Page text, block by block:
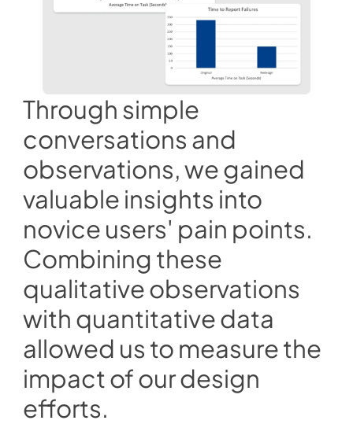
Through simple
conversations and
observations, we gained
valuable insights into
novice users' pain points.
Combining these
qualitative observations
with quantitative data
allowed us to measure the
impact of our design
efforts.